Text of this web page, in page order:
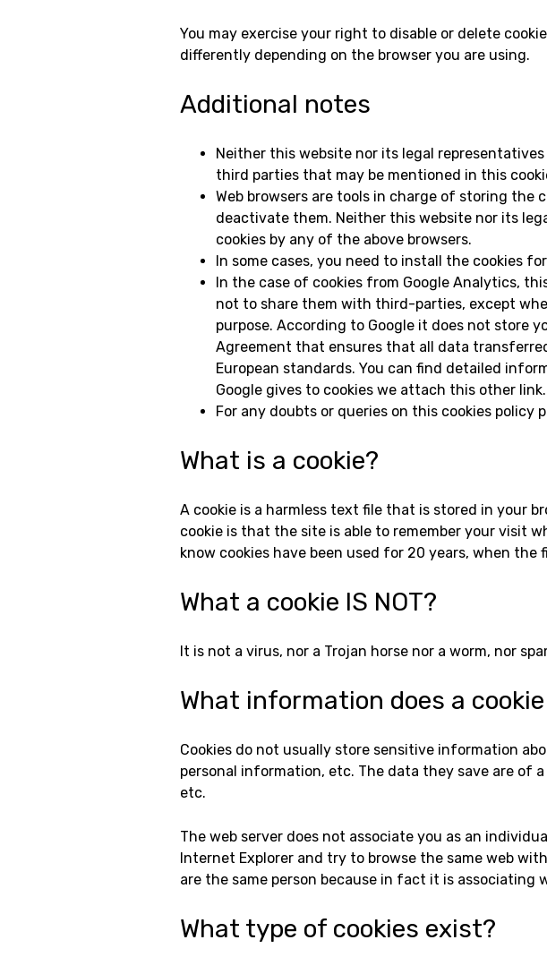
You may exercise your right to disable or delete
differently depending on the browser you are using.
Additional notes
Neither this website nor its legal
third parties that may be mentioned in this
Web browsers are tools in charge of storing
deactivate them. Neither this website nor its
cookies by any of the above browsers.
In some cases, you need to install the cookies
In the case of cookies from Google Analytics,
not to share them with third-parties, except
purpose. According to Google it does not store
Agreement that ensures that all data
European standards. You can find detailed
Google gives to cookies we attach this other link.
For any doubts or queries on this cookies
What is a cookie?
A cookie is a harmless text file that is stored in your
cookie is that the site is able to remember your visit
know cookies have been used for 20 years, when the
What a cookie IS NOT?
It is not a virus, nor a Trojan horse nor a worm, nor
What information does a
Cookies do not usually store sensitive information
personal information, etc. The data they save are of
etc.
The web server does not associate you as an
Internet Explorer and try to browse the same web
are the same person because in fact it is associating
What type of cookies exist?